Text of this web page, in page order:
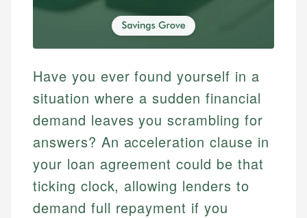
Have you ever found yourself in a
situation where a sudden financial
demand leaves you scrambling for
answers? An acceleration clause in
your loan agreement could be that
ticking clock, allowing lenders to
demand full repayment if you